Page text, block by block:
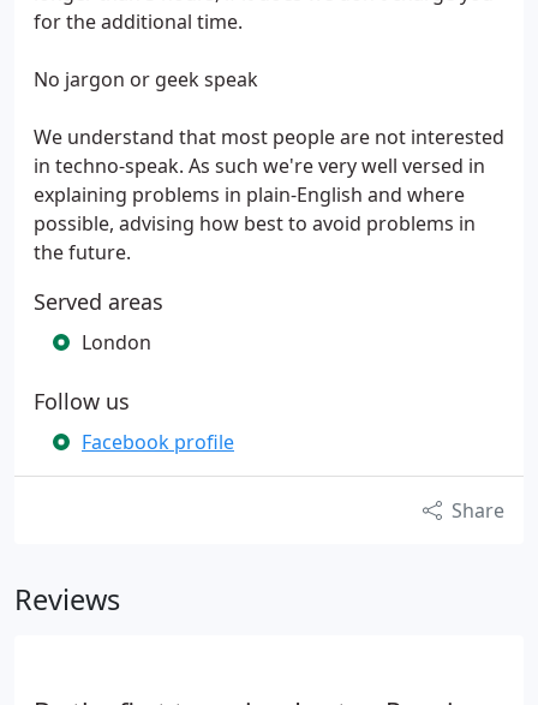
for the additional time.
No jargon or geek speak
We understand that most people are not interested
in techno-speak. As such we're very well versed in
explaining problems in plain-English and where
possible, advising how best to avoid problems in
the future.
Served areas
London
Follow us
Facebook profile
Share
Reviews